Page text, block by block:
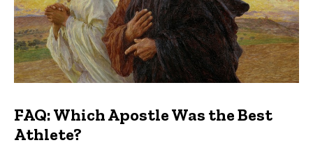
FAQ: Which Apostle Was the Best
Athlete?